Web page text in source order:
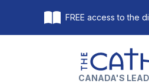
FREE access to the
The Catholic
CANADA'S